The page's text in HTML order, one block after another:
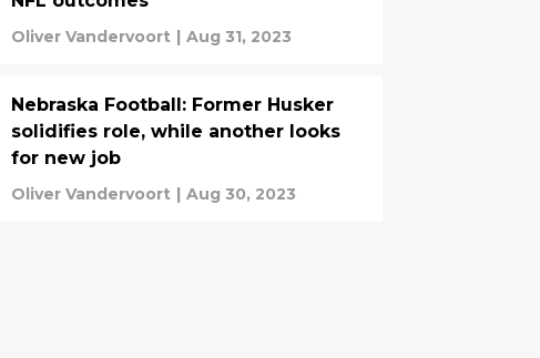
Oliver Vandervoort | Aug 31, 2023
Nebraska Football: Former Husker
solidifies role, while another looks
for new job
Oliver Vandervoort | Aug 30, 2023